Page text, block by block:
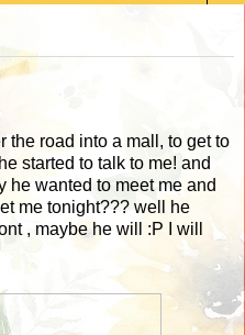
the road into a mall, to get to
started to talk to me! and
he wanted to meet me and
me tonight??? well he
, maybe he will :P I will